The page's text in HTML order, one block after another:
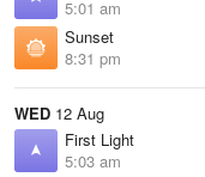
5:01 am
Sunset
8:31 pm
WED 12 Aug
First Light
5:03 am